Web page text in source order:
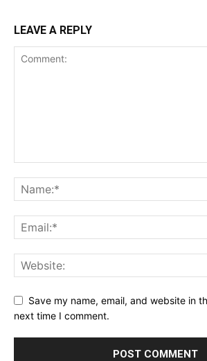
Book a Call
Privacy Policy
Trading Bots
Events
Blog
LEAVE A REPLY
Save my name, email, and website in
next time I comment.